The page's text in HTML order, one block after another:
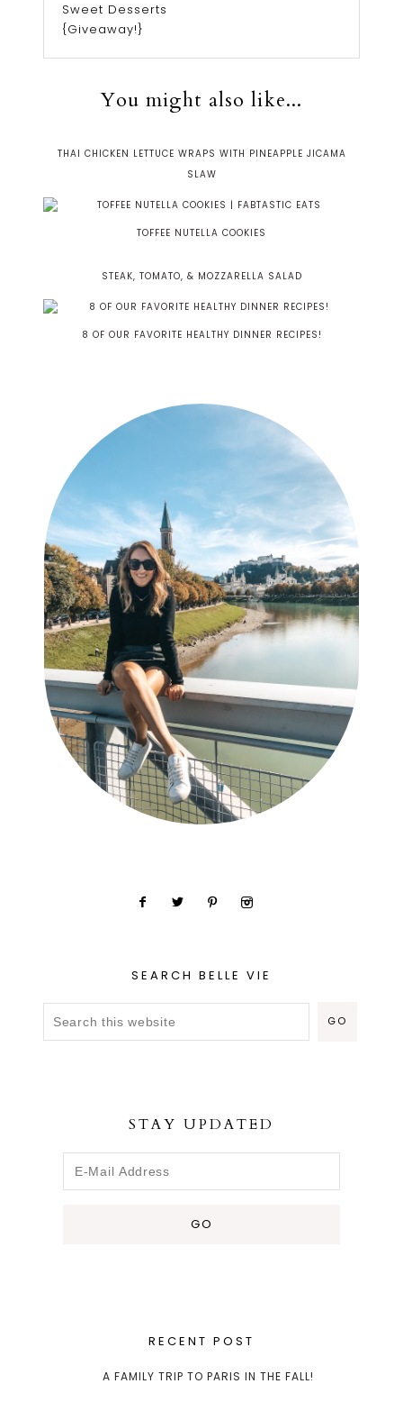
Sweet Desserts
{Giveaway!}
You might also like...
THAI CHICKEN LETTUCE WRAPS WITH PINEAPPLE JICAMA
SLAW
TOFFEE NUTELLA COOKIES
STEAK, TOMATO, & MOZZARELLA SALAD
8 OF OUR FAVORITE HEALTHY DINNER RECIPES!
SEARCH BELLE VIE
STAY UPDATED
RECENT POST
A FAMILY TRIP TO PARIS IN THE FALL!